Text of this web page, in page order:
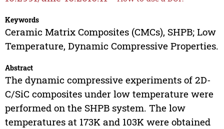
Keywords
Ceramic Matrix Composites (CMCs), SHPB; Low
Temperature, Dynamic Compressive Properties.
Abstract
The dynamic compressive experiments of 2D-
C/SiC composites under low temperature were
performed on the SHPB system. The low
temperatures at 173K and 103K were obtained